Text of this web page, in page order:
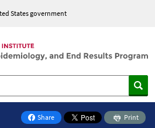
States government
Share
on Facebook
Print